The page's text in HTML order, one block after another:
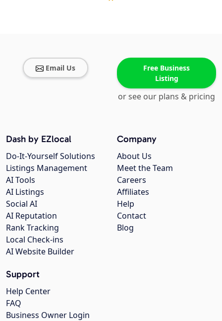
Email Us
Free Business
Listing
or see our plans & pricing
Company
About Us
Meet the Team
Careers
Affiliates
Help
Contact
Blog
Dash by EZlocal
Do-It-Yourself Solutions
Listings Management
AI Tools
AI Listings
Social AI
AI Reputation
Rank Tracking
Local Check-ins
AI Website Builder
Support
Help Center
FAQ
Business Owner Login